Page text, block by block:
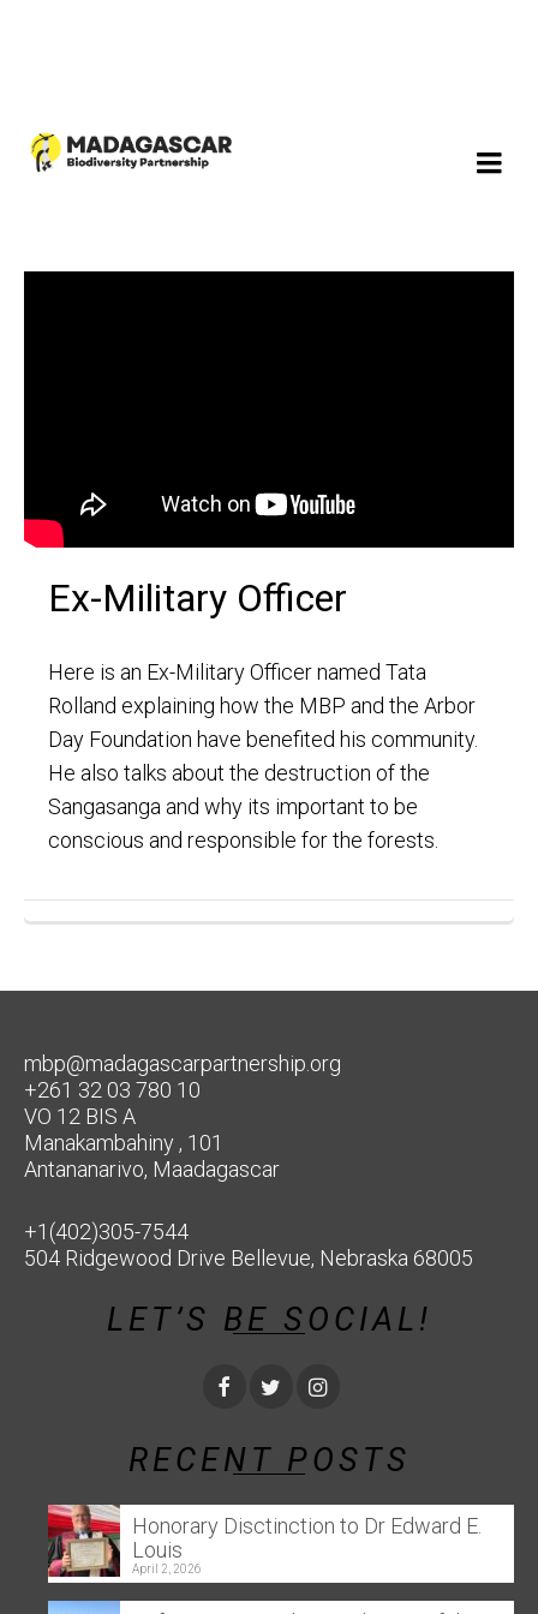
Ex-Military Officer
Here is an Ex-Military Officer named Tata
Rolland explaining how the MBP and the Arbor
Day Foundation have benefited his community.
He also talks about the destruction of the
Sangasanga and why its important to be
conscious and responsible for the forests.
mbp@madagascarpartnership.org
+261 32 03 780 10
VO 12 BIS A
Manakambahiny , 101
Antananarivo, Maadagascar
+1(402)305-7544
504 Ridgewood Drive Bellevue, Nebraska 68005
LET’S BE SOCIAL!
RECENT POSTS
Honorary Disctinction to Dr Edward E.
Louis
April 2, 2026